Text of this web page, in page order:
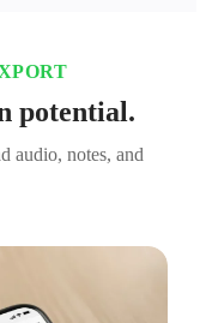
potential.
audio, notes, and